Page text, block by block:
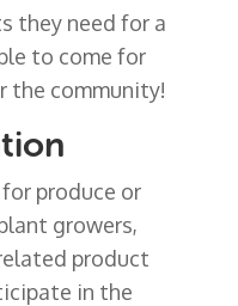
they need for a
to come for
the community!
produce or
growers,
product
in the